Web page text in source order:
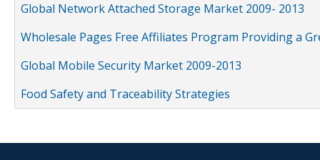
Global Network Attached Storage Market 2009- 2013
Wholesale Pages Free Affiliates Program Providing a
Global Mobile Security Market 2009-2013
Food Safety and Traceability Strategies